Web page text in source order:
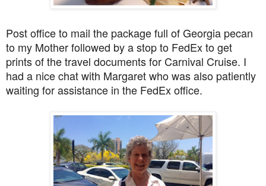
Post office to mail the package full of Georgia pecan
to my Mother followed by a stop to FedEx to get
prints of the travel documents for Carnival Cruise. I
had a nice chat with Margaret who was also patiently
waiting for assistance in the FedEx office.